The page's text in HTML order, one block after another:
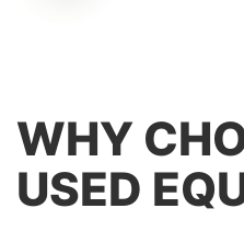
WHY
USED